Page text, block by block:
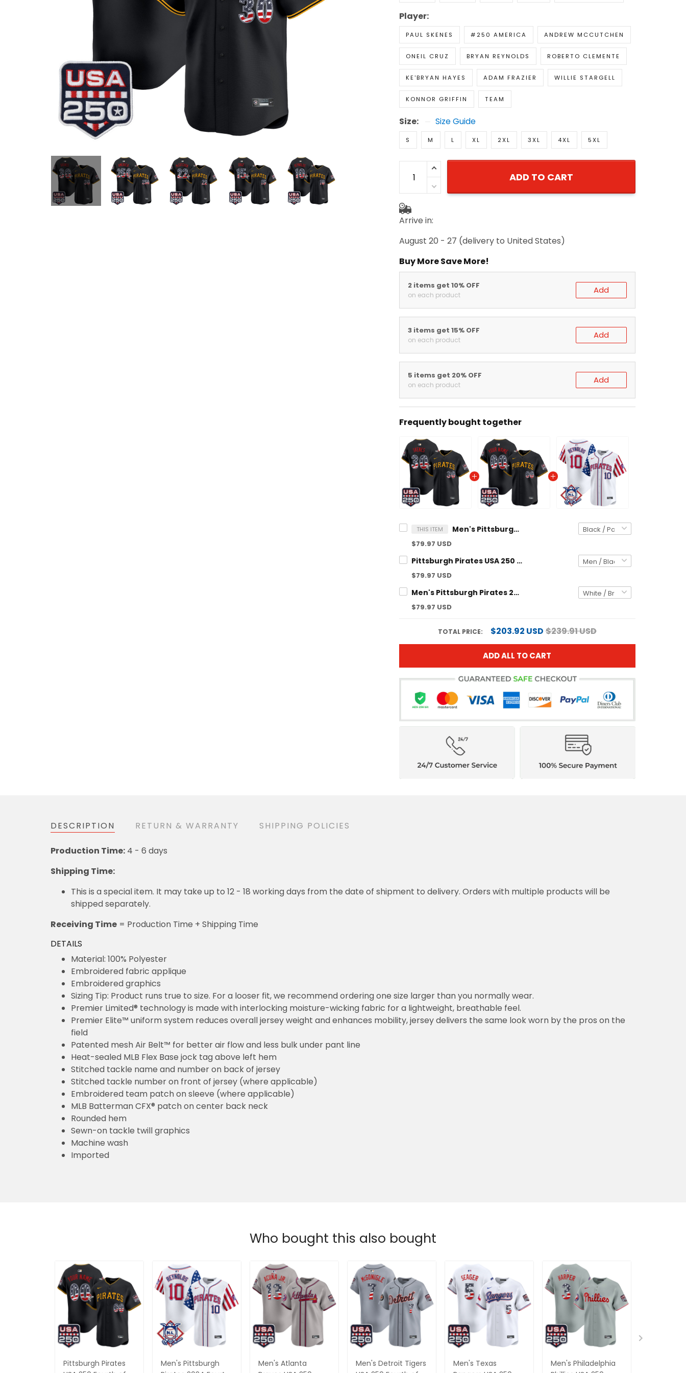
Player:
PAUL SKENES #250 AMERICA ANDREW MCCUTCHEN
ONEIL CRUZ BRYAN REYNOLDS ROBERTO CLEMENTE
KE'BRYAN HAYES ADAM FRAZIER WILLIE STARGELL
KONNOR GRIFFIN TEAM
Size: Size Guide
S M L XL 2XL 3XL 4XL 5XL
ADD TO CART
Arrive in:
August 20 - 27 (delivery to United States)
Buy More Save More!
2 items get 10% OFF
on each product Add
3 items get 15% OFF
on each product Add
5 items get 20% OFF
on each product Add
Frequently bought together
THIS ITEM Men's Pittsburgh Pirates USA 250 Fourth of July Vapor Premier Limited Jersey - All Stitched
$79.97 USD
Pittsburgh Pirates USA 250 Fourth of July Vapor Premier Limited Custom Jersey - All Stitched
$79.97 USD
Men's Pittsburgh Pirates 2024 Fourth of July Vapor Premier Limited Jersey - All Stitched
$79.97 USD
TOTAL PRICE: $203.92 USD $239.91 USD
ADD ALL TO CART
DESCRIPTION RETURN & WARRANTY SHIPPING POLICIES
Production Time: 4 - 6 days
Shipping Time:
This is a special item. It may take up to 12 - 18 working days from the date of shipment to delivery. Orders with multiple products will be
shipped separately.
Receiving Time = Production Time + Shipping Time
DETAILS
Material: 100% Polyester
Embroidered fabric applique
Embroidered graphics
Sizing Tip: Product runs true to size. For a looser fit, we recommend ordering one size larger than you normally wear.
Premier Limited® technology is made with interlocking moisture-wicking fabric for a lightweight, breathable feel.
Premier Elite™ uniform system reduces overall jersey weight and enhances mobility, jersey delivers the same look worn by the pros on the
field
Patented mesh Air Belt™ for better air flow and less bulk under pant line
Heat-sealed MLB Flex Base jock tag above left hem
Stitched tackle name and number on back of jersey
Stitched tackle number on front of jersey (where applicable)
Embroidered team patch on sleeve (where applicable)
MLB Batterman CFX® patch on center back neck
Rounded hem
Sewn-on tackle twill graphics
Machine wash
Imported
Who bought this also bought
Pittsburgh Pirates
Men's Pittsburgh
Men's Atlanta
Men's Detroit Tigers
Men's Texas
Men's Philadelphia